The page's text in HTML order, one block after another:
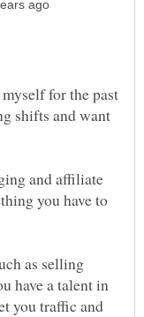
for the past
shifts and want
and affiliate
you have to
as selling
have a talent in
you traffic and